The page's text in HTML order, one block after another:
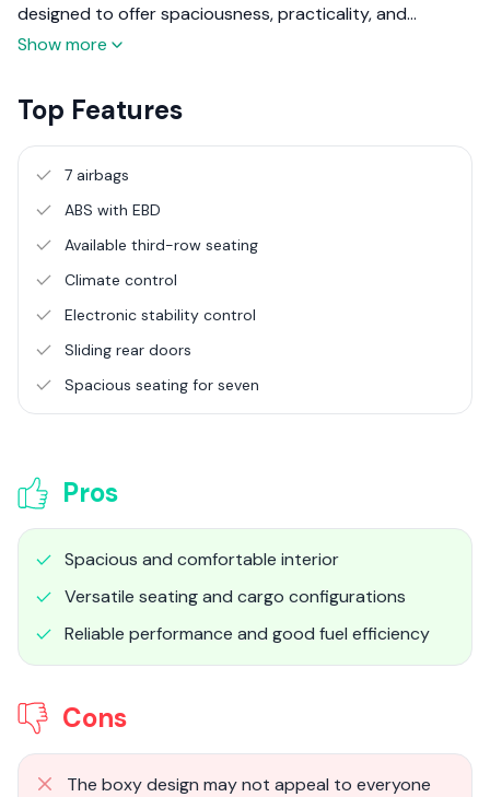
designed to offer spaciousness, practicality, and
comfort for larger families or group transportation
Show more
Top Features
7 airbags
ABS with EBD
Available third-row seating
Climate control
Electronic stability control
Sliding rear doors
Spacious seating for seven
Pros
Spacious and comfortable interior
Versatile seating and cargo configurations
Reliable performance and good fuel efficiency
Cons
The boxy design may not appeal to everyone